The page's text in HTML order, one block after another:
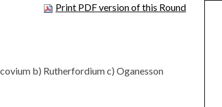
Print PDF version of this Round
b) Rutherfordium c) Oganesson